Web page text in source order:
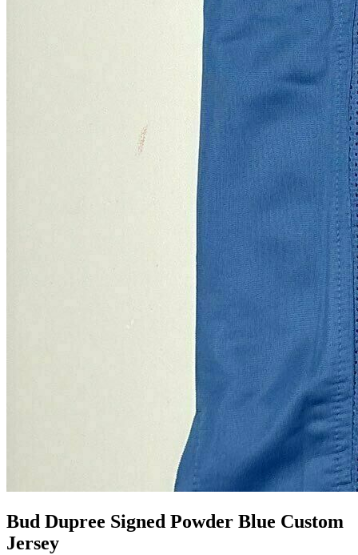
Bud Dupree Signed Powder Blue Custom
Jersey